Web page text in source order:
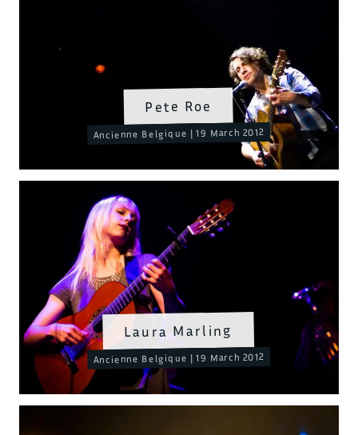
Pete Roe
Ancienne Belgique | 19 March 2012
Laura Marling
Ancienne Belgique | 19 March 2012